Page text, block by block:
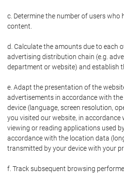
c. Determine the number of users who
content.
d. Calculate the amounts due to each
advertising distribution chain (e.g.
department or website) and establish
e. Adapt the presentation of the
advertisements in accordance with
device (language, screen resolution,
you visited our website, in
viewing or reading applications used
accordance with the location data
transmitted by your device with your
f. Track subsequent browsing